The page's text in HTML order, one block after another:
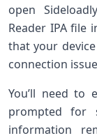
open
Reader IPA file
that your
connection
You’ll need to
prompted for
information